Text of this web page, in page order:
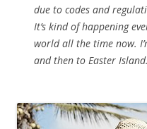
due to codes and
It’s kind of happening
world all the time now.
and then to Easter